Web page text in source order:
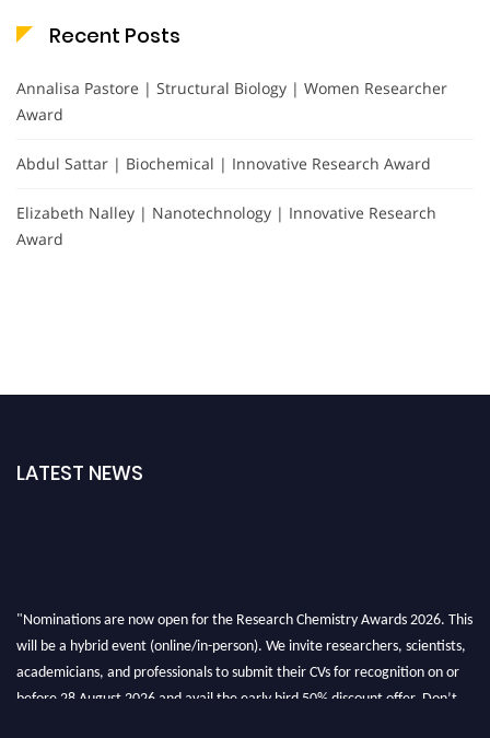
Recent Posts
Annalisa Pastore | Structural Biology | Women Researcher
Award
Abdul Sattar | Biochemical | Innovative Research Award
Elizabeth Nalley | Nanotechnology | Innovative Research
Award
LATEST NEWS
"Nominations are now open for the Research Chemistry Awards 2026. This
will be a hybrid event (online/in-person). We invite researchers, scientists,
academicians, and professionals to submit their CVs for recognition on or
before 28 August 2026 and avail the early bird 50% discount offer. Don’t